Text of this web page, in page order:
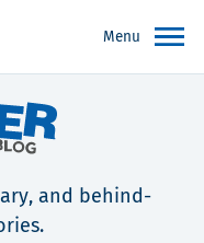
Menu
and behind-